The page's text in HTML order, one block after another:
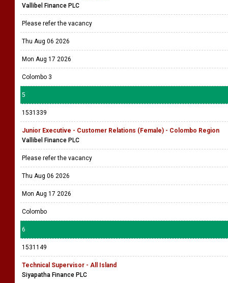
Vallibel Finance PLC
Please refer the vacancy
Thu Aug 06 2026
Mon Aug 17 2026
Colombo 3
5
1531339
Junior Executive - Customer Relations (Female) - Colombo Region
Vallibel Finance PLC
Please refer the vacancy
Thu Aug 06 2026
Mon Aug 17 2026
Colombo
6
1531149
Technical Supervisor - All Island
Siyapatha Finance PLC